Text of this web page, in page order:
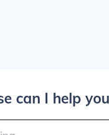
can I help